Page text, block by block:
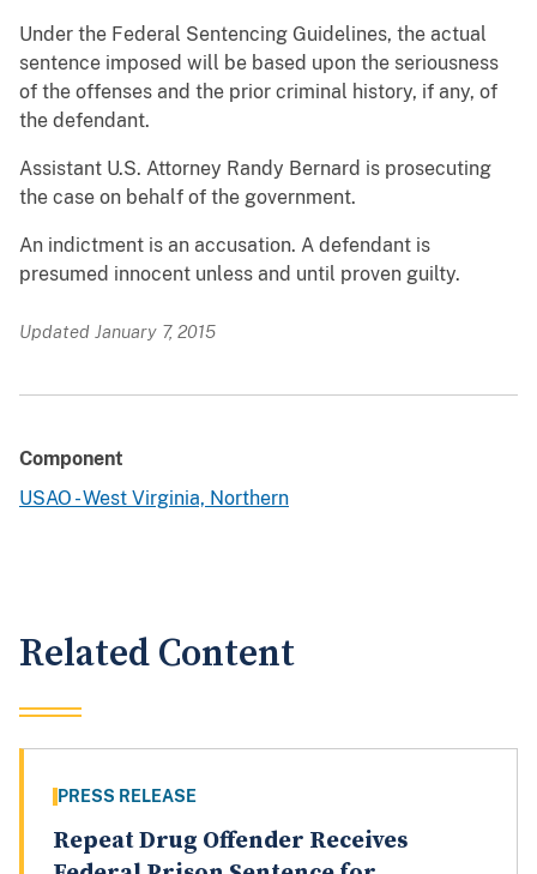
Under the Federal Sentencing Guidelines, the actual
sentence imposed will be based upon the seriousness
of the offenses and the prior criminal history, if any, of
the defendant.
Assistant U.S. Attorney Randy Bernard is prosecuting
the case on behalf of the government.
An indictment is an accusation. A defendant is
presumed innocent unless and until proven guilty.
Updated January 7, 2015
Component
USAO - West Virginia, Northern
Related Content
PRESS RELEASE
Repeat Drug Offender Receives